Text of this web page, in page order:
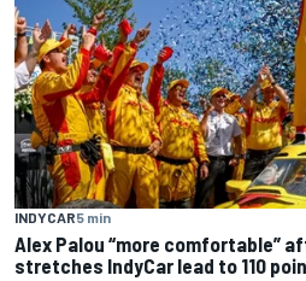
INDYCAR5 min
Alex Palou “more comfortable”
stretches IndyCar lead to 110